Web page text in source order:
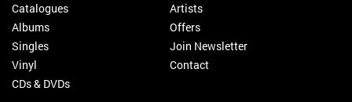
Catalogues
Albums
Singles
Vinyl
CDs & DVDs
Artists
Offers
Join Newsletter
Contact